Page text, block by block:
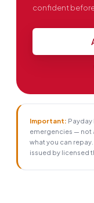
confident
Important:
emergencies — not
what you can
issued by licensed